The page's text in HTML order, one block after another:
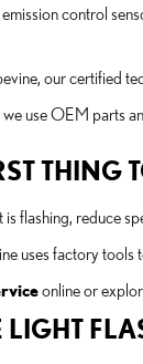
control
our certified
use OEM parts
is flashing, reduce
uses factory
online or